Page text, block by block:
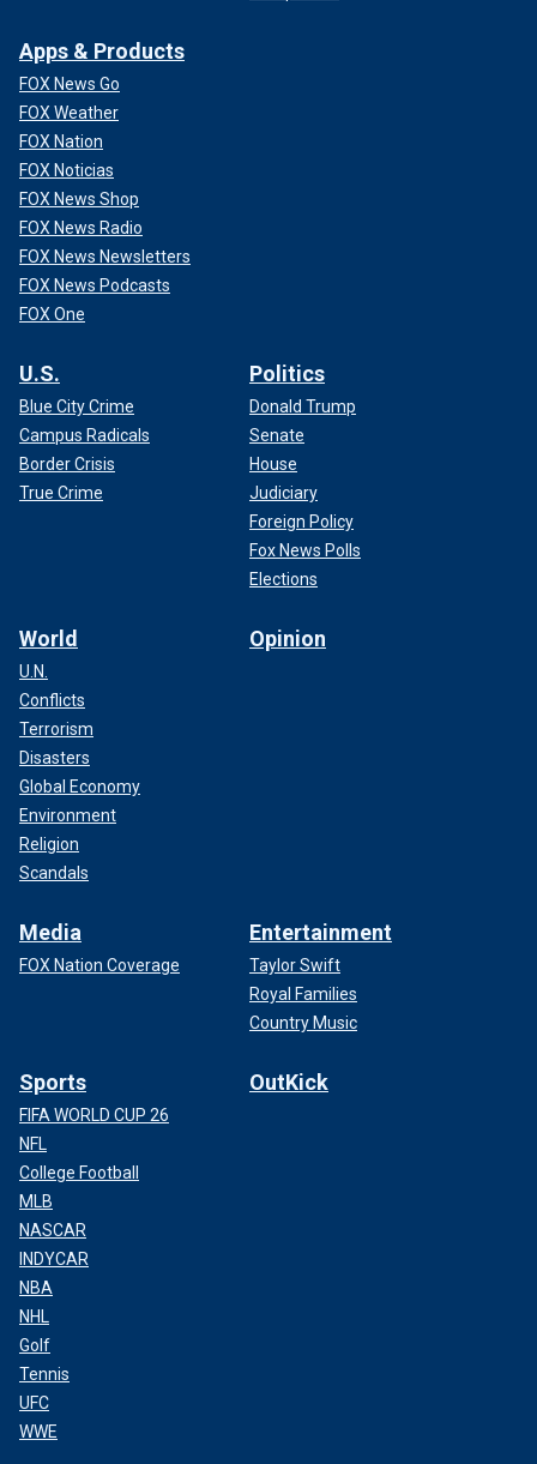
Apps & Products
FOX News Go
FOX Weather
FOX Nation
FOX Noticias
FOX News Shop
FOX News Radio
FOX News Newsletters
FOX News Podcasts
FOX One
U.S.
Blue City Crime
Campus Radicals
Border Crisis
True Crime
Politics
Donald Trump
Senate
House
Judiciary
Foreign Policy
Fox News Polls
Elections
World
U.N.
Conflicts
Terrorism
Disasters
Global Economy
Environment
Religion
Scandals
Opinion
Media
FOX Nation Coverage
Entertainment
Taylor Swift
Royal Families
Country Music
Sports
FIFA WORLD CUP 26
NFL
College Football
MLB
NASCAR
INDYCAR
NBA
NHL
Golf
Tennis
UFC
WWE
OutKick